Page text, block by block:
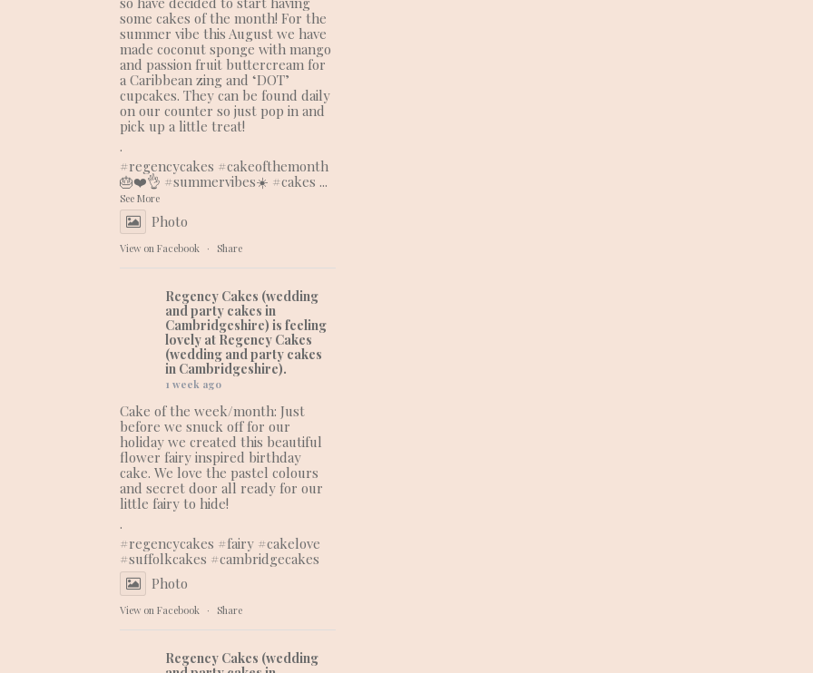
some cakes of the month! For the
summer vibe this August we have
made coconut sponge with mango
and passion fruit buttercream for
a Caribbean zing and ‘DOT’
cupcakes. They can be found daily
on our counter so just pop in and
pick up a little treat!
.
#regencycakes #cakeofthemonth
🎂❤️👌 #summervibes☀️ #cakes ...
See More
Photo
View on Facebook · Share
Regency Cakes (wedding
and party cakes in
Cambridgeshire) is feeling
lovely at Regency Cakes
(wedding and party cakes
in Cambridgeshire).
1 week ago
Cake of the week/month: Just
before we snuck off for our
holiday we created this beautiful
flower fairy inspired birthday
cake. We love the pastel colours
and secret door all ready for our
little fairy to hide!
.
#regencycakes #fairy #cakelove
#suffolkcakes #cambridgecakes
Photo
View on Facebook · Share
Regency Cakes (wedding